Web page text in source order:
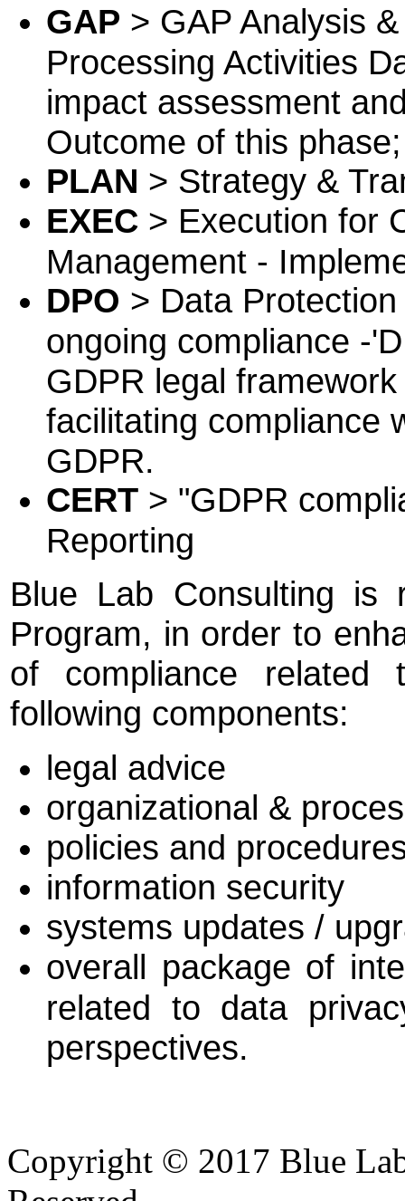
GAP > GAP Analysis
Processing Activities
impact assessment
Outcome of this phase;
PLAN > Strategy &
EXEC > Execution for
Management -
DPO > Data
ongoing compliance -
GDPR legal
facilitating compliance
GDPR.
CERT > "GDPR
Reporting
Blue Lab Consulting is
Program, in order to
of compliance
following components:
legal advice
organizational &
policies and
information security
systems updates /
overall package of
related to data
perspectives.
Copyright © 2017 Blue